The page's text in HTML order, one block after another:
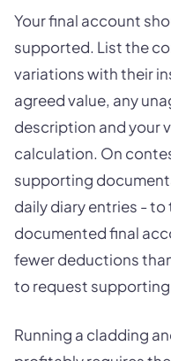
Your final account
supported. List the
variations with their
agreed value, any
description and your
calculation. On
supporting
daily diary entries -
documented final
fewer deductions
to request
Running a cladding